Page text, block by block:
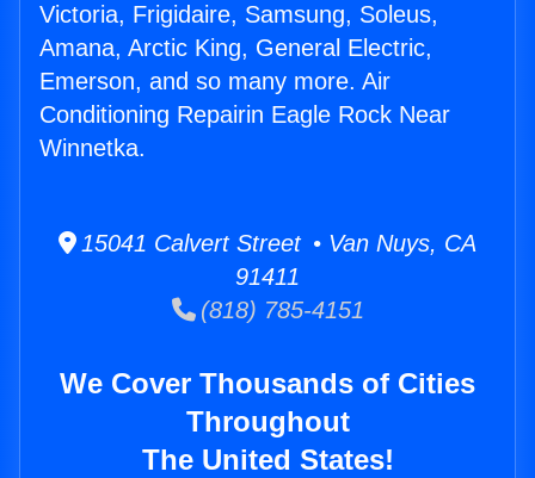
Victoria, Frigidaire, Samsung, Soleus,
Amana, Arctic King, General Electric,
Emerson, and so many more. Air
Conditioning Repairin Eagle Rock Near
Winnetka.
15041 Calvert Street • Van Nuys, CA
91411
(818) 785-4151
We Cover Thousands of Cities
Throughout
The United States!